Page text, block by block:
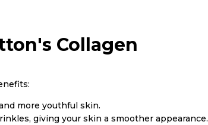
Collagen
more youthful skin.
giving your skin a smoother appearance.